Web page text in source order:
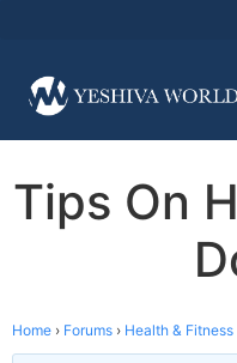
Tips On
Home › Forums › Health & Fitness